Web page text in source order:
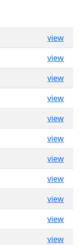
view
view
view
view
view
view
view
view
view
view
view